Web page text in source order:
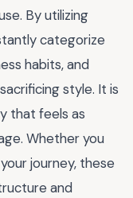
By utilizing
categorize
habits, and
style. It is
that feels as
Whether you
journey, these
and